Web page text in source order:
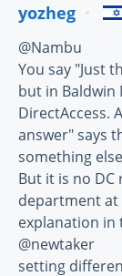
yozheg
@Nambu
You say "Just
but in Baldwin
DirectAccess.
answer" says
something
But it is no DC
department at
explanation in
@newtaker
setting